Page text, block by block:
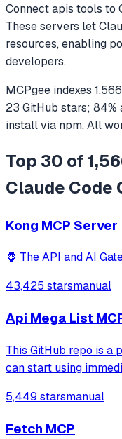
Connectapis tools to
These servers let
resources, enabling
developers.
MCPgee indexes 1,566
23 GitHub stars; 84%
install via npm. All
Top 30 of
Claude Code
Kong MCP Server
🦍 The API and AI
43,425 starsmanual
Api Mega List
This GitHub repo is a
can start using
most valuable API
5,449 starsmanual
Fetch MCP